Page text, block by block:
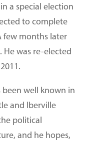
a special election
to complete
few months later
was re-elected
been well known in
and Iberville
political
and he hopes,